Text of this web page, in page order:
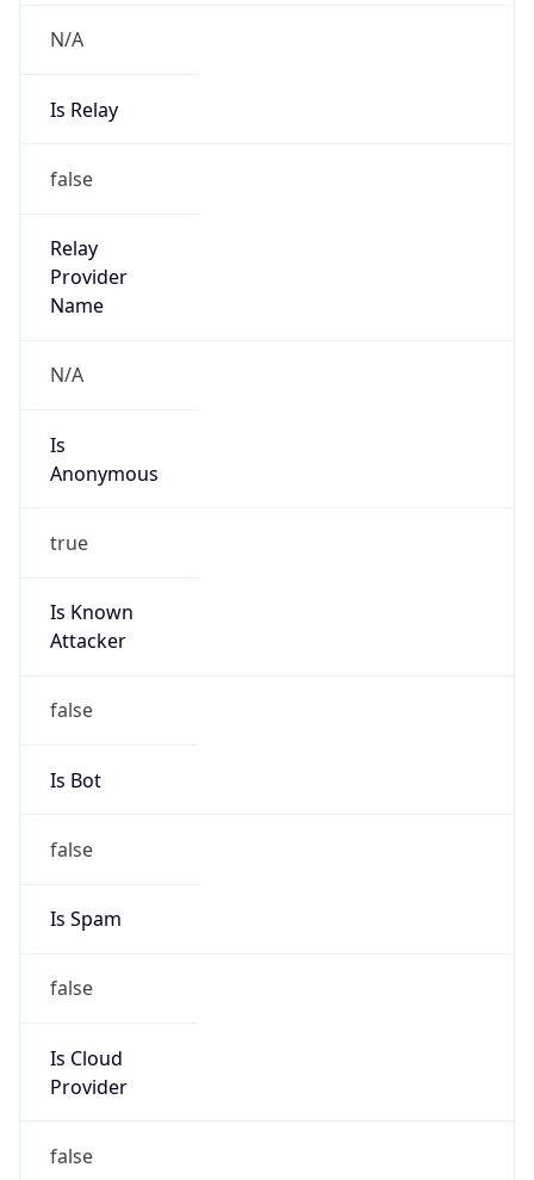
N/A
Is Relay
false
Relay
Provider
Name
N/A
Is
Anonymous
true
Is Known
Attacker
false
Is Bot
false
Is Spam
false
Is Cloud
Provider
false